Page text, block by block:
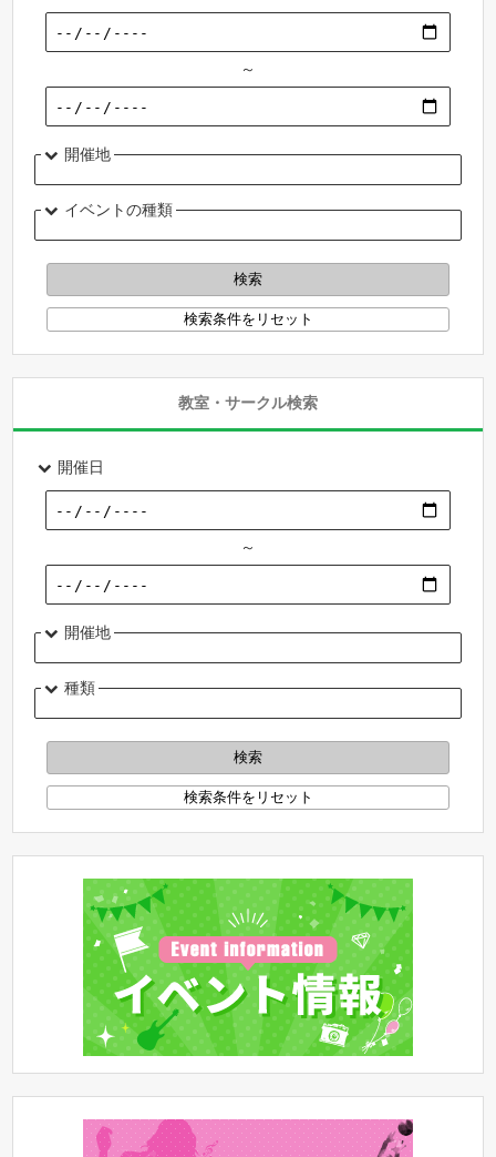
～
開催地
イベントの種類
教室・サークル検索
開催日
～
開催地
種類